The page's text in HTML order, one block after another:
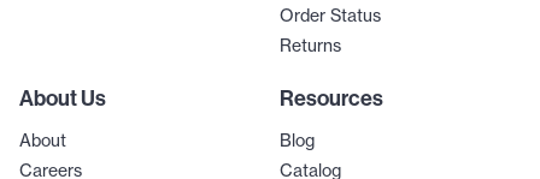
Order Status
Returns
About Us
About
Careers
Resources
Blog
Catalog